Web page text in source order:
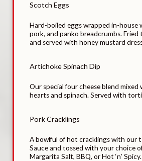
Scotch Eggs
Hard-boiled eggs wrapped in-house
pork, and panko breadcrumbs.
and served with honey mustard
Artichoke Spinach Dip
Our special four cheese blend
hearts and spinach. Served with
Pork Cracklings
A bowlful of hot cracklings with our
Sauce and tossed with your choice
Margarita Salt, BBQ, or Hot ‘n’ Spicy.